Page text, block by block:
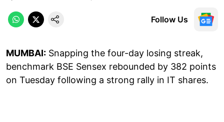
Follow Us
MUMBAI: Snapping the four-day losing streak,
benchmark BSE Sensex rebounded by 382 points
on Tuesday following a strong rally in IT shares.